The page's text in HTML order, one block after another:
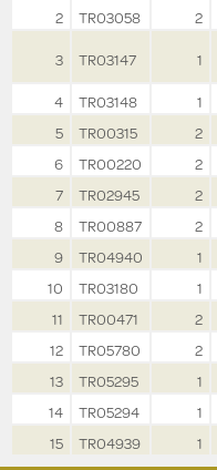
2
TR03058 2
3
TR03147 1
4
TR03148 1
5
TR00315 2
6
TR00220 2
7
TR02945 2
8
TR00887 2
9
TR04940 1
10
TR03180 1
11
TR00471 2
12
TR05780 2
13
TR05295 1
14
TR05294 1
15
TR04939 1